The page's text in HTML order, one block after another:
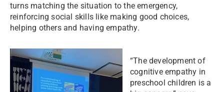
turns matching the situation to the emergency,
reinforcing social skills like making good choices,
helping others and having empathy.
“The development of
cognitive empathy in
preschool children is a